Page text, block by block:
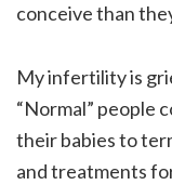
conceive than
My infertility is
“Normal” people
their babies to
and treatments